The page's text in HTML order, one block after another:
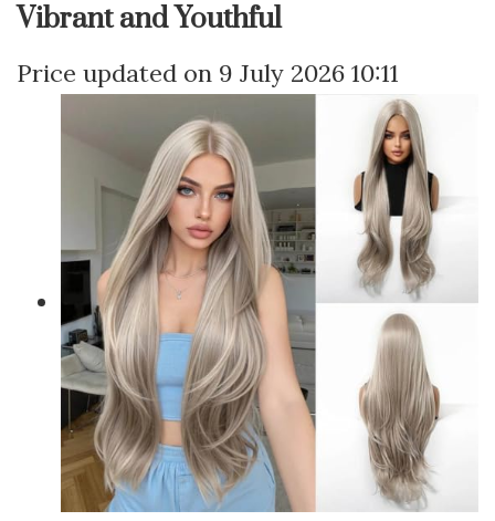
Vibrant and Youthful
9 July 2026 10:11